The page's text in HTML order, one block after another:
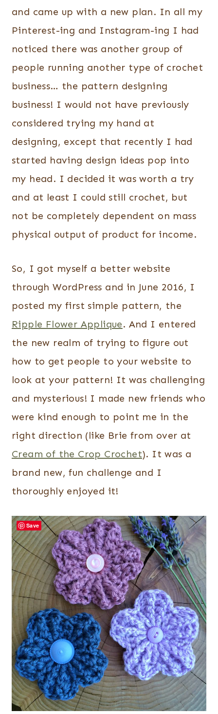
and came up with a new plan. In all my
Pinterest-ing and Instagram-ing I had
noticed there was another group of
people running another type of crochet
business… the pattern designing
business! I would not have previously
considered trying my hand at
designing, except that recently I had
started having design ideas pop into
my head. I decided it was worth a try
and at least I could still crochet, but
not be completely dependent on mass
physical output of product for income.
So, I got myself a better website
through WordPress and in June 2016, I
posted my first simple pattern, the
Ripple Flower Applique. And I entered
the new realm of trying to figure out
how to get people to your website to
look at your pattern! It was challenging
and mysterious! I made new friends who
were kind enough to point me in the
right direction (like Brie from over at
Cream of the Crop Crochet). It was a
brand new, fun challenge and I
thoroughly enjoyed it!
Save